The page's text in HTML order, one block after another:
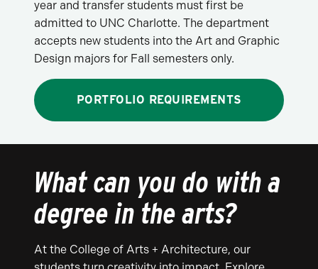
year and transfer students must first be
admitted to UNC Charlotte. The department
accepts new students into the Art and Graphic
Design majors for Fall semesters only.
PORTFOLIO REQUIREMENTS
What can you do with a
degree in the arts?
At the College of Arts + Architecture, our